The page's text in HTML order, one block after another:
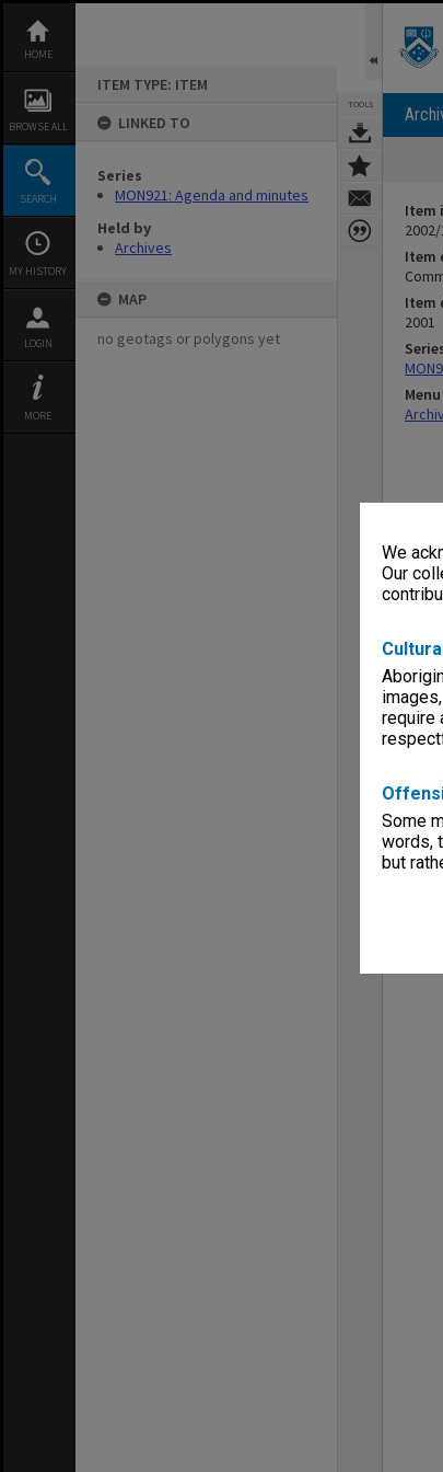
We
Our
require
Some
words,
but
content
HOME
BROWSE ALL
SEARCH
MY HISTORY
LOGIN
MORE
ITEM TYPE: ITEM
LINKED TO
Series
MON921: Agenda and minutes
Held by
Archives
MAP
no geotags or polygons yet
TOOLS
Item
Item
Item
2001
Menu